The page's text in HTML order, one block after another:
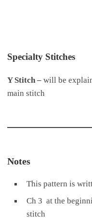
Specialty Stitches
Y Stitch – will be
main stitch
Notes
This pattern is
Ch 3 at the
stitch